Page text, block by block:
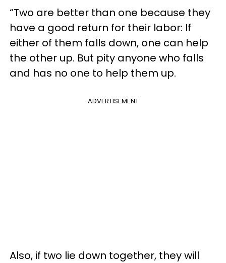
“Two are better than one because they
have a good return for their labor: If
either of them falls down, one can help
the other up. But pity anyone who falls
and has no one to help them up.
ADVERTISEMENT
Also, if two lie down together, they will